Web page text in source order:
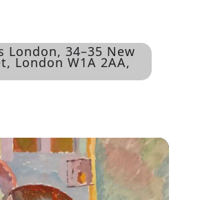
London, 34–35 New
London W1A 2AA,